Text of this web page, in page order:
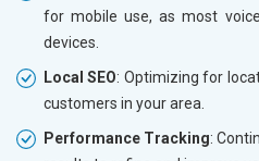
for mobile use, as most
devices.
Local SEO: Optimizing for
customers in your area.
Performance Tracking: